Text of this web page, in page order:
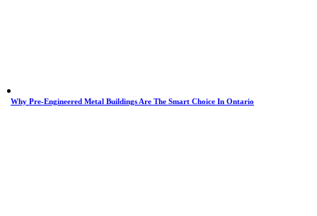
Why Pre-Engineered Metal Buildings Are The Smart Choice In Ontario